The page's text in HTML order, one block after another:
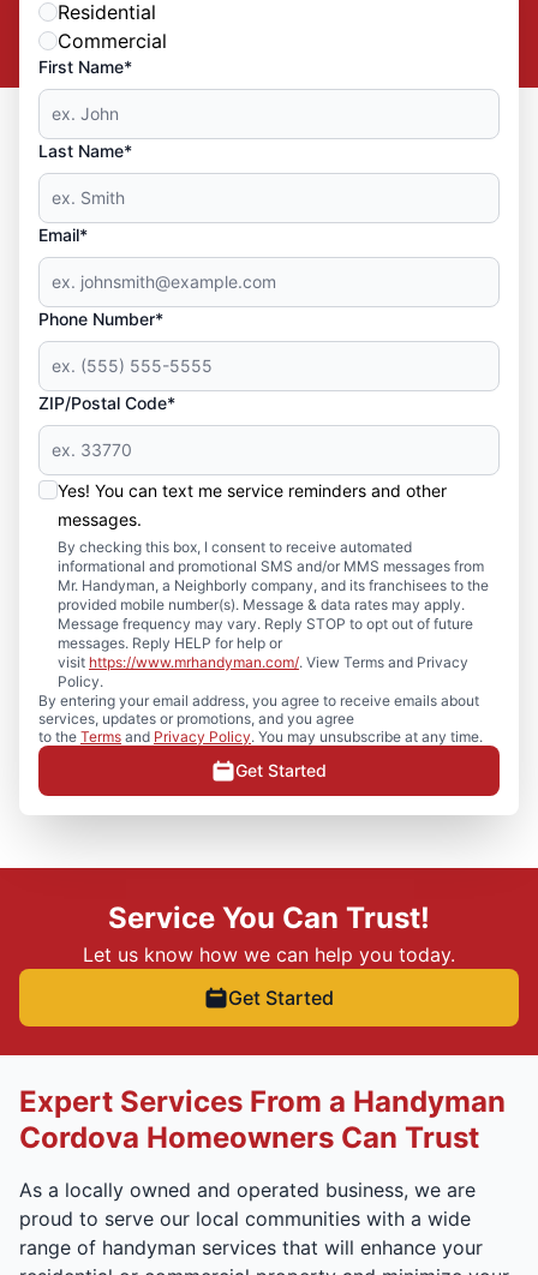
Residential
Commercial
First Name*
Last Name*
Email*
Phone Number*
ZIP/Postal Code*
Yes! You can text me service reminders and other
messages.
By checking this box, I consent to receive automated
informational and promotional SMS and/or MMS messages from
Mr. Handyman, a Neighborly company, and its franchisees to the
provided mobile number(s). Message & data rates may apply.
Message frequency may vary. Reply STOP to opt out of future
messages. Reply HELP for help or
visit https://www.mrhandyman.com/. View Terms and Privacy
Policy.
By entering your email address, you agree to receive emails about
services, updates or promotions, and you agree
to the Terms and Privacy Policy. You may unsubscribe at any time.
Get Started
Service You Can Trust!
Let us know how we can help you today.
Get Started
Expert Services From a Handyman
Cordova Homeowners Can Trust
As a locally owned and operated business, we are
proud to serve our local communities with a wide
range of handyman services that will enhance your